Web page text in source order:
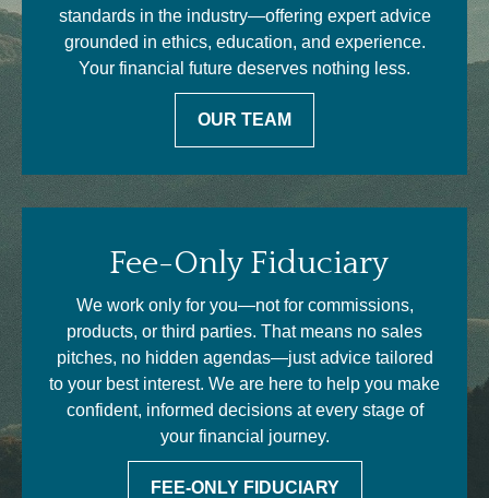
standards in the industry—offering expert advice
grounded in ethics, education, and experience.
Your financial future deserves nothing less.
OUR TEAM
Fee-Only Fiduciary
We work only for you—not for commissions,
products, or third parties. That means no sales
pitches, no hidden agendas—just advice tailored
to your best interest. We are here to help you make
confident, informed decisions at every stage of
your financial journey.
FEE-ONLY FIDUCIARY